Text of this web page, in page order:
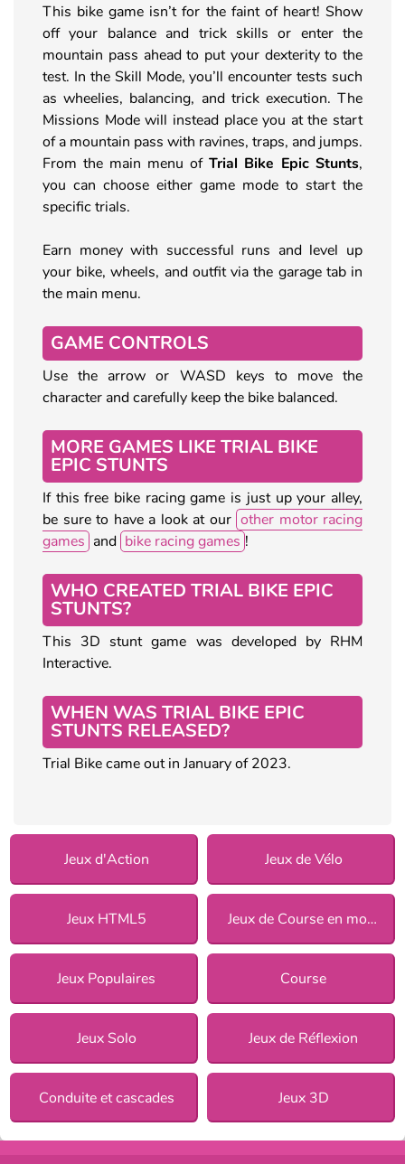
This bike game isn’t for the faint of heart! Show
off your balance and trick skills or enter the
mountain pass ahead to put your dexterity to the
test. In the Skill Mode, you’ll encounter tests such
as wheelies, balancing, and trick execution. The
Missions Mode will instead place you at the start
of a mountain pass with ravines, traps, and jumps.
From the main menu of Trial Bike Epic Stunts,
you can choose either game mode to start the
specific trials.
Earn money with successful runs and level up
your bike, wheels, and outfit via the garage tab in
the main menu.
GAME CONTROLS
Use the arrow or WASD keys to move the
character and carefully keep the bike balanced.
MORE GAMES LIKE TRIAL BIKE
EPIC STUNTS
If this free bike racing game is just up your alley,
be sure to have a look at our other motor racing
games and bike racing games !
WHO CREATED TRIAL BIKE EPIC
STUNTS?
This 3D stunt game was developed by RHM
Interactive.
WHEN WAS TRIAL BIKE EPIC
STUNTS RELEASED?
Trial Bike came out in January of 2023.
Jeux d'Action Jeux de Vélo
Jeux HTML5 Jeux de Course en moto
Jeux Populaires Course
Jeux Solo Jeux de Réflexion
Conduite et cascades Jeux 3D